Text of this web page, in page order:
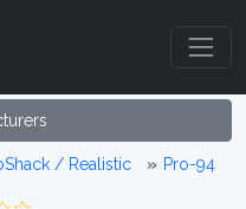
/ Realistic Pro-94